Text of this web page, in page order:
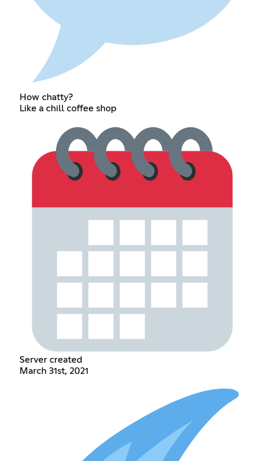
How chatty?
Like a chill coffee shop
Server created
March 31st, 2021